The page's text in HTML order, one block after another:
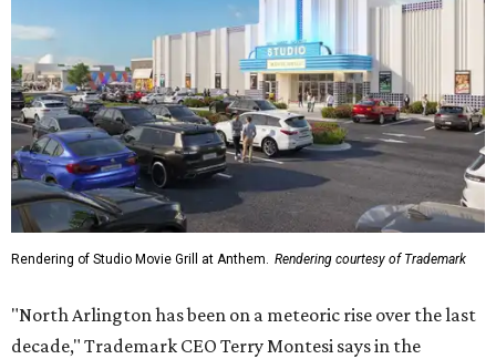
Rendering of Studio Movie Grill at Anthem. Rendering courtesy of Trademark
"North Arlington has been on a meteoric rise over the last
decade," Trademark CEO Terry Montesi says in the